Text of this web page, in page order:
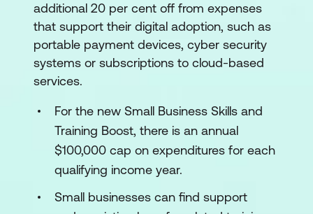
additional 20 per cent off from expenses
that support their digital adoption, such as
portable payment devices, cyber security
systems or subscriptions to cloud-based
services.
For the new Small Business Skills and
Training Boost, there is an annual
$100,000 cap on expenditures for each
qualifying income year.
Small businesses can find support